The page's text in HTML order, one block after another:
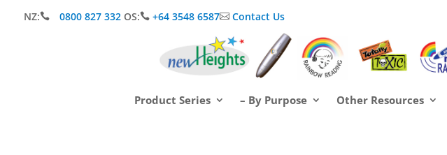
NZ: 0800 827 332 OS: +64 3548 6587Contact Us
Product Series – By Purpose Other Resources